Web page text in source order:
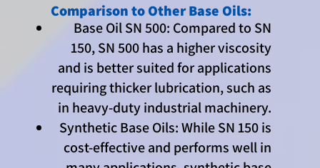
Comparison to Other Base Oils:
Base Oil SN 500: Compared to SN
150, SN 500 has a higher viscosity
and is better suited for applications
requiring thicker lubrication, such as
in heavy-duty industrial machinery.
Synthetic Base Oils: While SN 150 is
cost-effective and performs well in